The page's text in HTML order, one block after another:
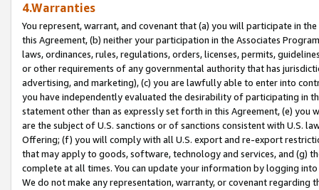
4.Warranties
You represent, warrant, and covenant that (a) you will participate in
this Agreement, (b) neither your participation in the Associates
laws, ordinances, rules, regulations, orders, licenses, permits,
or other requirements of any governmental authority that has
advertising, and marketing), (c) you are lawfully able to enter into
you have independently evaluated the desirability of participating in
statement other than as expressly set forth in this Agreement, (e)
are the subject of U.S. sanctions or of sanctions consistent with U.S.
Offering; (f) you will comply with all U.S. export and re-export
that may apply to goods, software, technology and services, and (g)
complete at all times. You can update your information by logging
We do not make any representation, warranty, or covenant regarding